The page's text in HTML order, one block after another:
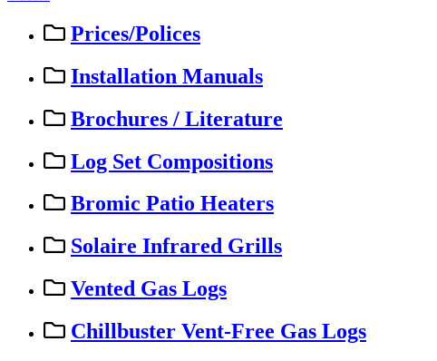
Prices/Polices
Installation Manuals
Brochures / Literature
Log Set Compositions
Bromic Patio Heaters
Solaire Infrared Grills
Vented Gas Logs
Chillbuster Vent-Free Gas Logs